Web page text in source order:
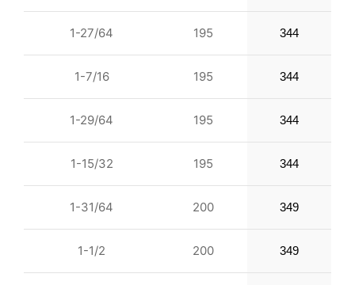
1-27/64 195 344
1-7/16 195 344
1-29/64 195 344
1-15/32 195 344
1-31/64 200 349
1-1/2 200 349